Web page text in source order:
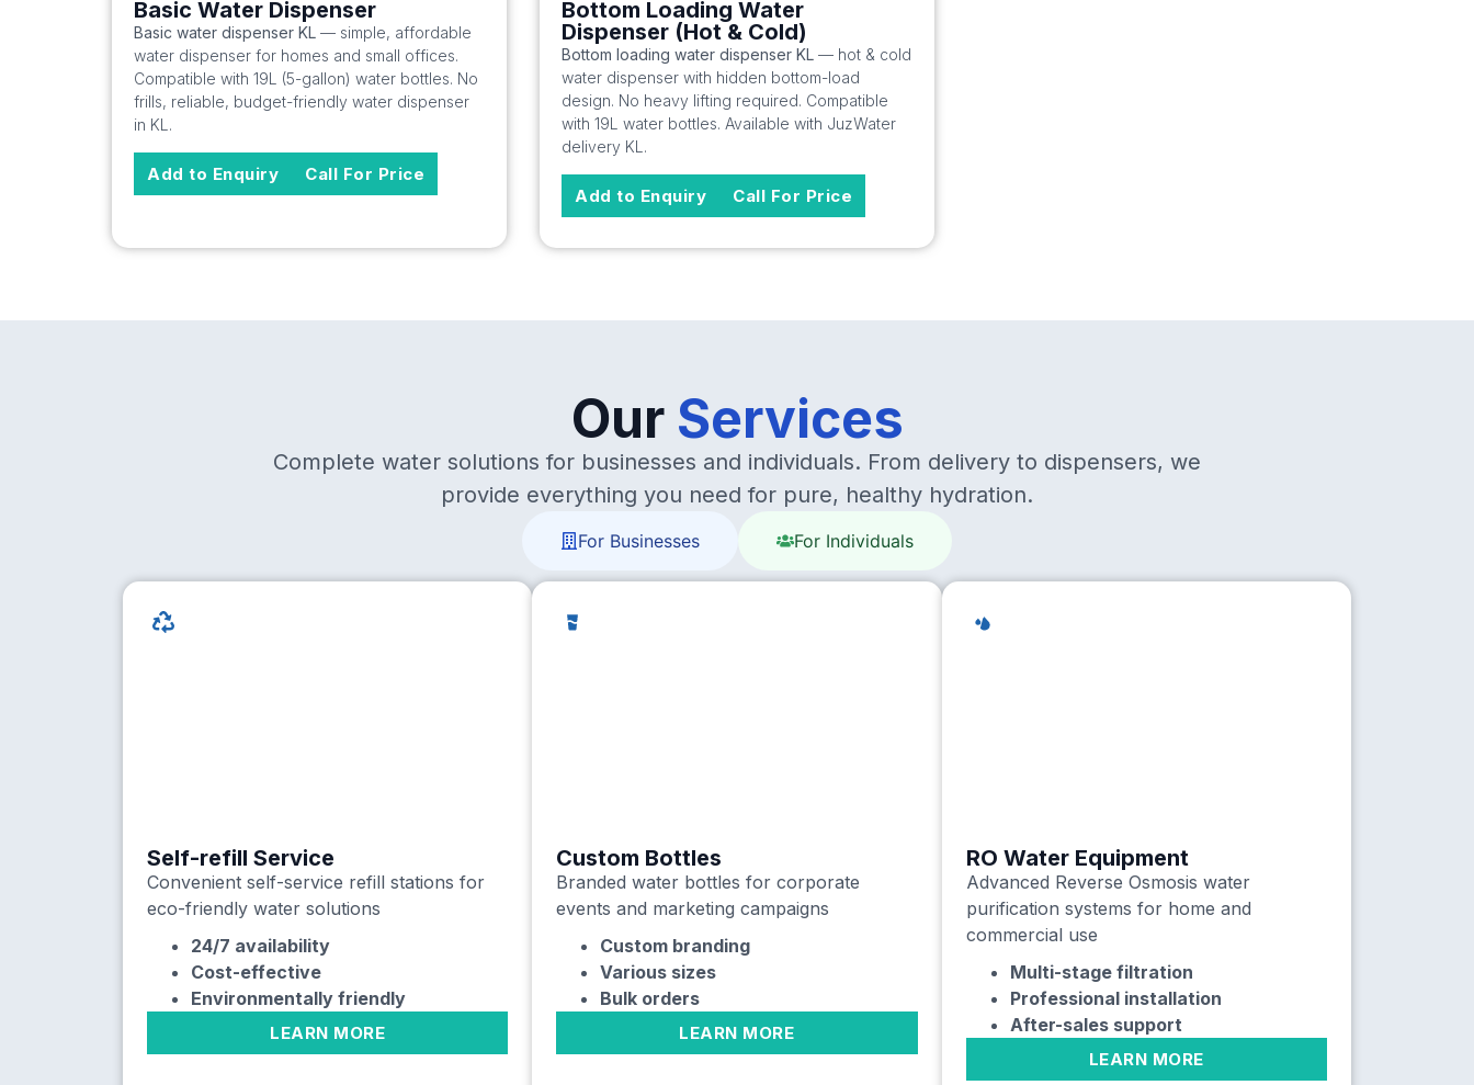
Basic Water Dispenser
Basic water dispenser KL — simple, affordable
water dispenser for homes and small offices.
Compatible with 19L (5-gallon) water bottles. No
frills, reliable, budget-friendly water dispenser
in KL.
Add to Enquiry Call For Price
Bottom Loading Water
Dispenser (Hot & Cold)
Bottom loading water dispenser KL — hot & cold
water dispenser with hidden bottom-load
design. No heavy lifting required. Compatible
with 19L water bottles. Available with JuzWater
delivery KL.
Add to Enquiry Call For Price
Our Services
Complete water solutions for businesses and individuals. From delivery to dispensers, we
provide everything you need for pure, healthy hydration.
For Businesses For Individuals
Self-refill Service
Convenient self-service refill stations for
eco-friendly water solutions
24/7 availability
Cost-effective
Environmentally friendly
LEARN MORE
Custom Bottles
Branded water bottles for corporate
events and marketing campaigns
Custom branding
Various sizes
Bulk orders
LEARN MORE
RO Water Equipment
Advanced Reverse Osmosis water
purification systems for home and
commercial use
Multi-stage filtration
Professional installation
After-sales support
LEARN MORE